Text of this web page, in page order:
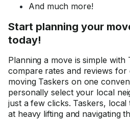
And much more!
Start planning your
today!
Planning a move is simple with
compare rates and reviews
moving Taskers on one
personally select your local
just a few clicks. Taskers,
at heavy lifting and navigating